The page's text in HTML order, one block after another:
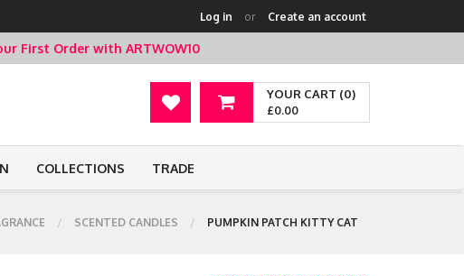
Log in or Create an account
First Order with ARTWOW10
YOUR CART (0)
£0.00
COLLECTIONS TRADE
SCENTED CANDLES PUMPKIN PATCH KITTY CAT